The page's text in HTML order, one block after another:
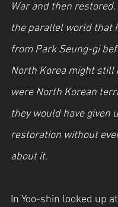
War and then
the parallel world that
from Park Seung-gi
North Korea might still
were North Korean
they would have given
restoration without
about it.
In Yoo-shin looked up